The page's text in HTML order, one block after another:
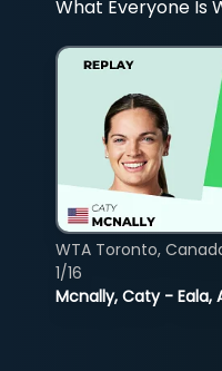
What Everyone Is
Mcnally, Caty - Eala,
WTA Toronto,
1/16